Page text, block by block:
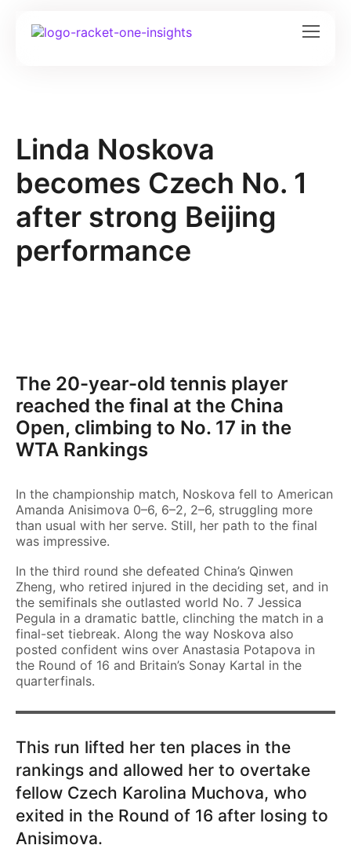
Linda Noskova
becomes Czech No. 1
after strong Beijing
performance
The 20-year-old tennis player
reached the final at the China
Open, climbing to No. 17 in the
WTA Rankings
In the championship match, Noskova fell to American
Amanda Anisimova 0–6, 6–2, 2–6, struggling more
than usual with her serve. Still, her path to the final
was impressive.
In the third round she defeated China’s Qinwen
Zheng, who retired injured in the deciding set, and in
the semifinals she outlasted world No. 7 Jessica
Pegula in a dramatic battle, clinching the match in a
final-set tiebreak. Along the way Noskova also
posted confident wins over Anastasia Potapova in
the Round of 16 and Britain’s Sonay Kartal in the
quarterfinals.
This run lifted her ten places in the
rankings and allowed her to overtake
fellow Czech Karolina Muchova, who
exited in the Round of 16 after losing to
Anisimova.